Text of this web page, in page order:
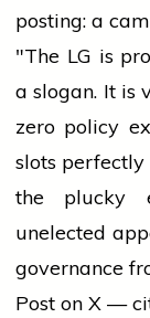
posting: a
"The LG is
a slogan. It is
zero policy
slots
the plucky
unelected
governance
Post on X —